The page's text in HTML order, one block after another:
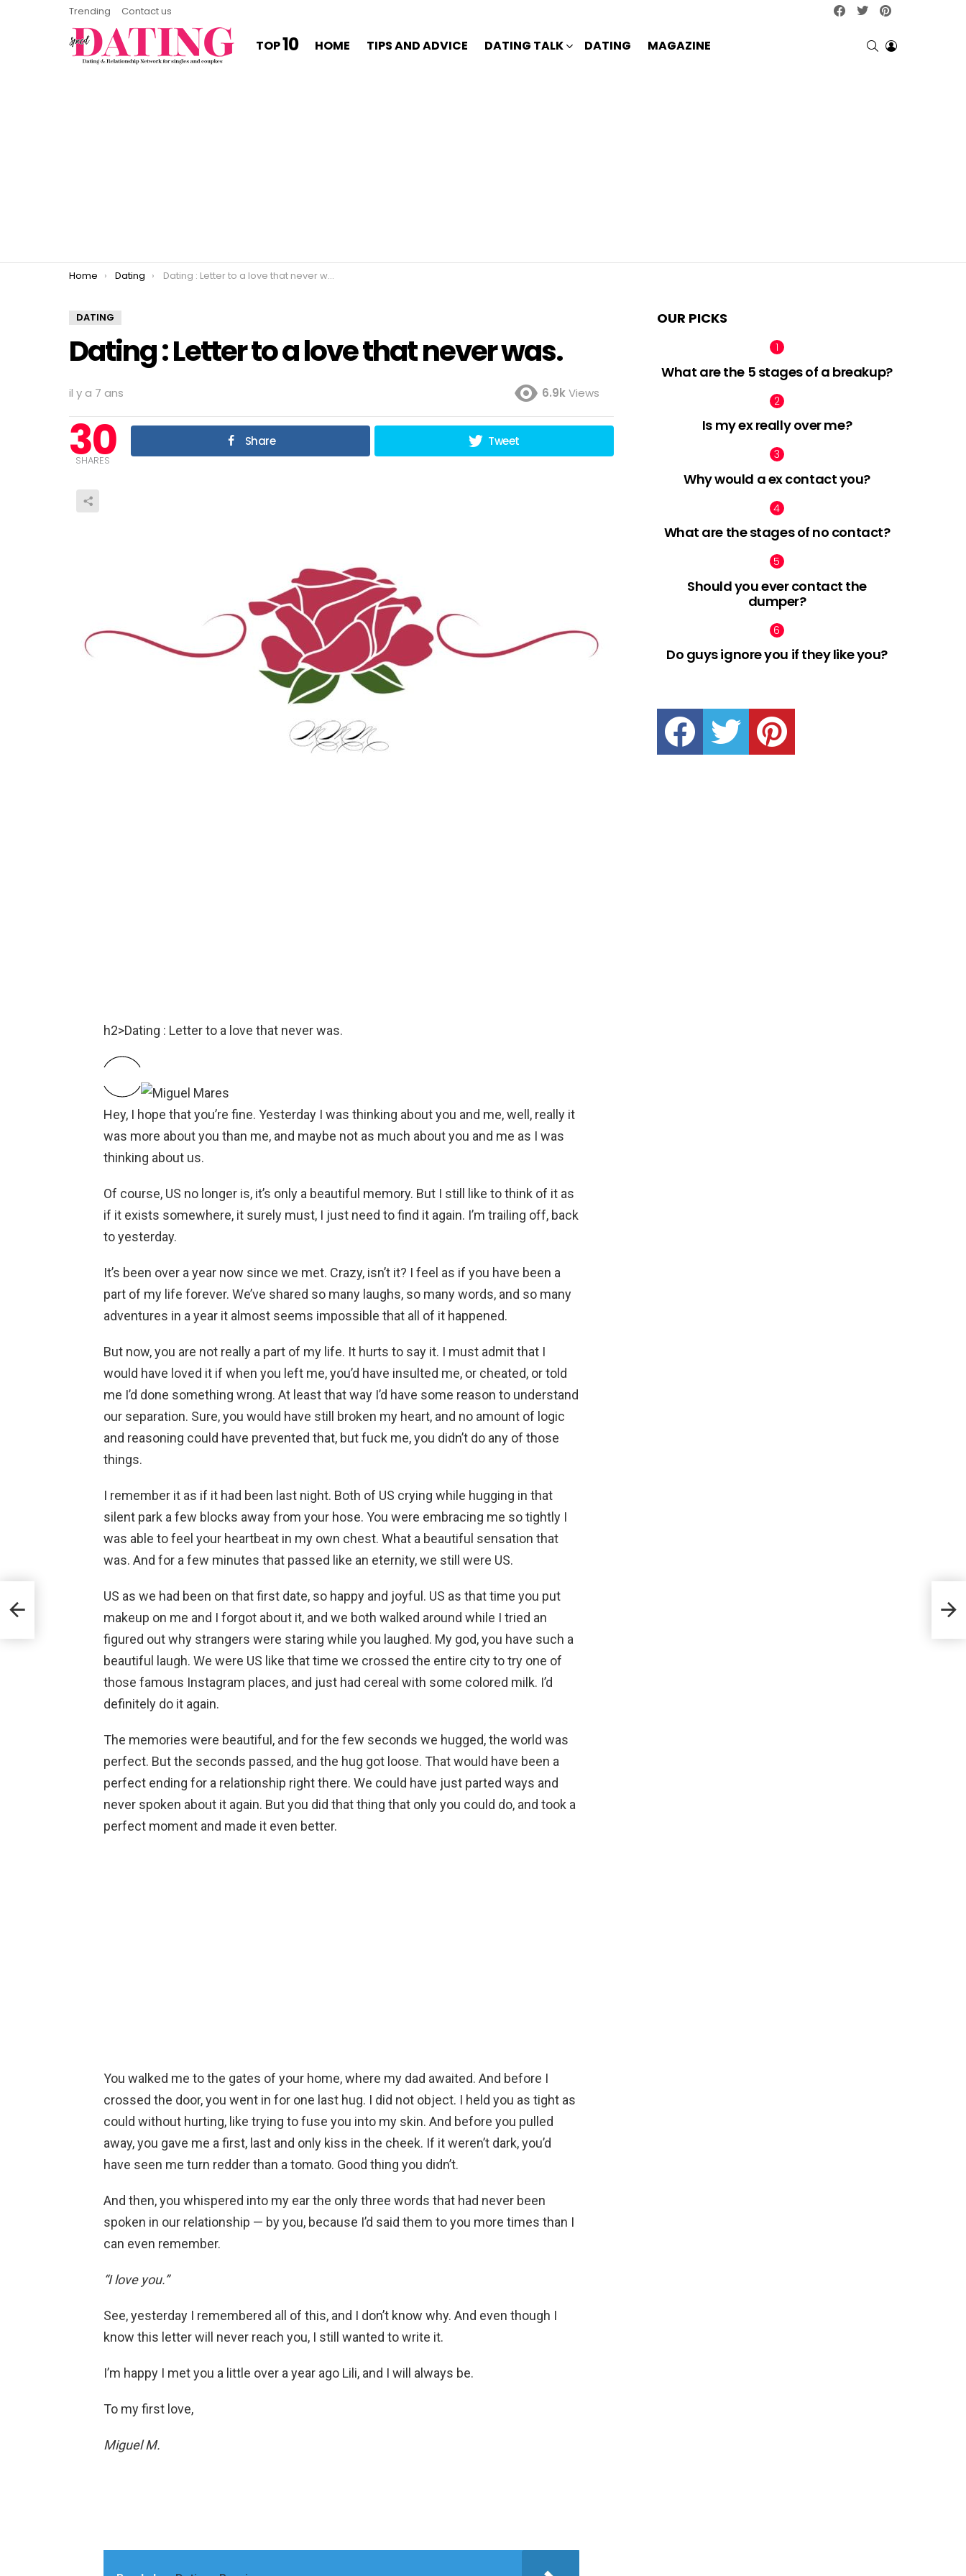
Trending Contact us facebooktwitter
TOP10 HOME TIPS AND ADVICE DATING TALK DATING MAGAZINE SEARCHLOGIN
You are here:
Home Dating Dating : Letter to a love that never was.
DATING
Dating : Letter to a love that never was.
il y a 7 ans 6.9kViews
30
SHARES
Share Tweet
h2>Dating : Letter to a love that never was.
Hey, I hope that you’re fine. Yesterday I was thinking about you and me, well, really it
was more about you than me, and maybe not as much about you and me as I was
thinking about us.
Of course, US no longer is, it’s only a beautiful memory. But I still like to think of it as
if it exists somewhere, it surely must, I just need to find it again. I’m trailing off, back
to yesterday.
It’s been over a year now since we met. Crazy, isn’t it? I feel as if you have been a
part of my life forever. We’ve shared so many laughs, so many words, and so many
adventures in a year it almost seems impossible that all of it happened.
But now, you are not really a part of my life. It hurts to say it. I must admit that I
would have loved it if when you left me, you’d have insulted me, or cheated, or told
me I’d done something wrong. At least that way I’d have some reason to understand
our separation. Sure, you would have still broken my heart, and no amount of logic
and reasoning could have prevented that, but fuck me, you didn’t do any of those
things.
I remember it as if it had been last night. Both of US crying while hugging in that
silent park a few blocks away from your hose. You were embracing me so tightly I
was able to feel your heartbeat in my own chest. What a beautiful sensation that
was. And for a few minutes that passed like an eternity, we still were US.
US as we had been on that first date, so happy and joyful. US as that time you put
makeup on me and I forgot about it, and we both walked around while I tried an
figured out why strangers were staring while you laughed. My god, you have such a
beautiful laugh. We were US like that time we crossed the entire city to try one of
those famous Instagram places, and just had cereal with some colored milk. I’d
definitely do it again.
The memories were beautiful, and for the few seconds we hugged, the world was
perfect. But the seconds passed, and the hug got loose. That would have been a
perfect ending for a relationship right there. We could have just parted ways and
never spoken about it again. But you did that thing that only you could do, and took a
perfect moment and made it even better.
You walked me to the gates of your home, where my dad awaited. And before I
crossed the door, you went in for one last hug. I did not object. I held you as tight as
could without hurting, like trying to fuse you into my skin. And before you pulled
away, you gave me a first, last and only kiss in the cheek. If it weren’t dark, you’d
have seen me turn redder than a tomato. Good thing you didn’t.
And then, you whispered into my ear the only three words that had never been
spoken in our relationship — by you, because I’d said them to you more times than I
can even remember.
“I love you.”
See, yesterday I remembered all of this, and I don’t know why. And even though I
know this letter will never reach you, I still wanted to write it.
I’m happy I met you a little over a year ago Lili, and I will always be.
To my first love,
Miguel M.
OUR PICKS
What are the 5 stages of a breakup?
Is my ex really over me?
Why would a ex contact you?
What are the stages of no contact?
Should you ever contact the
dumper?
Do guys ignore you if they like you?
facebook twitter pinterest